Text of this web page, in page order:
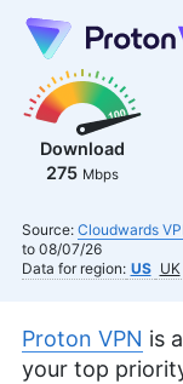
Download
275 Mbps
Source: Cloudwards
to 08/07/26
Data for region: US UK
Proton VPN is
your top